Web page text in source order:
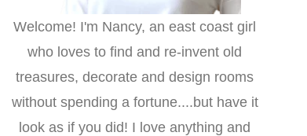
Welcome! I'm Nancy, an east coast girl
who loves to find and re-invent old
treasures, decorate and design rooms
without spending a fortune....but have it
look as if you did! I love anything and